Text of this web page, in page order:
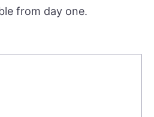
from day one.